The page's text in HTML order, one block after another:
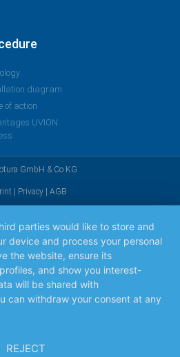
diagram
of action
UVION
GmbH & Co KG
| Privacy| AGB
parties would like to store and
device and process your personal
the website, ensure its
and show you interest-
will be shared with
can withdraw your consent at any
REJECT